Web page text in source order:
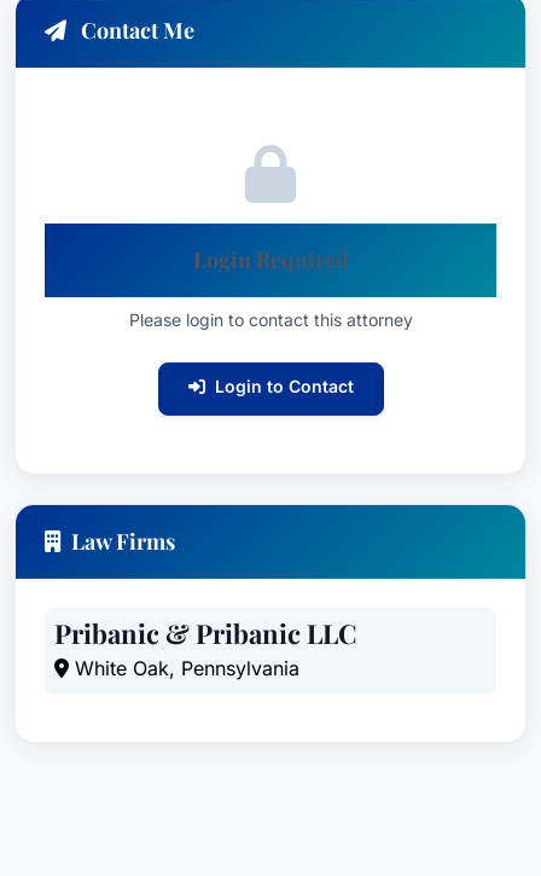
Contact Me
Login Required
Please login to contact this attorney
Login to Contact
Law Firms
Pribanic & Pribanic LLC
White Oak, Pennsylvania